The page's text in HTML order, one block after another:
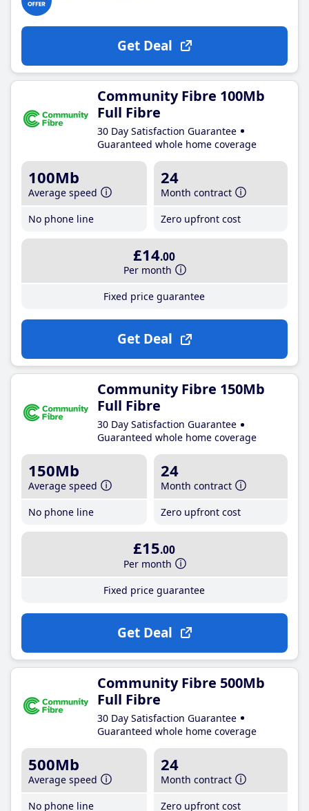
Get Deal
Community Fibre 100Mb
Full Fibre
30 Day Satisfaction Guarantee
Guaranteed whole home coverage
100Mb
Average speed
No phone line
24
Month contract
Zero upfront cost
£14.00
Per month
Fixed price guarantee
Get Deal
Community Fibre 150Mb
Full Fibre
30 Day Satisfaction Guarantee
Guaranteed whole home coverage
150Mb
Average speed
No phone line
24
Month contract
Zero upfront cost
£15.00
Per month
Fixed price guarantee
Get Deal
Community Fibre 500Mb
Full Fibre
30 Day Satisfaction Guarantee
Guaranteed whole home coverage
500Mb
Average speed
No phone line
24
Month contract
Zero upfront cost